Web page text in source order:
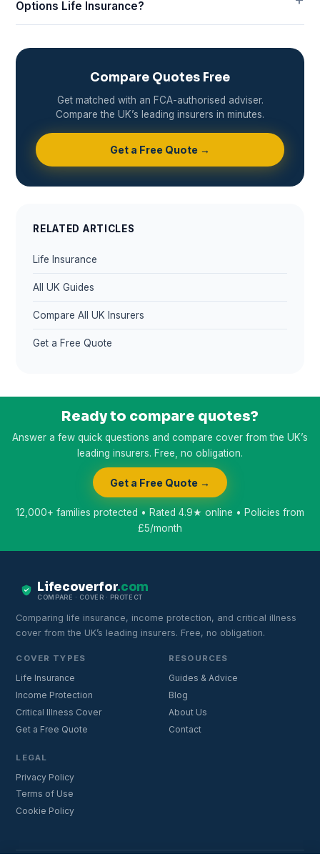
Options Life Insurance?
Compare Quotes Free
Get matched with an FCA-authorised adviser.
Compare the UK’s leading insurers in minutes.
Get a Free Quote →
RELATED ARTICLES
Life Insurance
All UK Guides
Compare All UK Insurers
Get a Free Quote
Ready to compare quotes?
Answer a few quick questions and compare cover from the UK’s
leading insurers. Free, no obligation.
Get a Free Quote →
12,000+ families protected • Rated 4.9★ online • Policies from
£5/month
Lifecoverfor.com
COMPARE · COVER · PROTECT
Comparing life insurance, income protection, and critical illness
cover from the UK’s leading insurers. Free, no obligation.
COVER TYPES
Life Insurance
Income Protection
Critical Illness Cover
Get a Free Quote
RESOURCES
Guides & Advice
Blog
About Us
Contact
LEGAL
Privacy Policy
Terms of Use
Cookie Policy